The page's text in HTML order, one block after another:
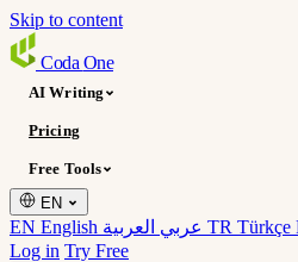
Skip to content
Coda One
AI Writing
Pricing
Free Tools
EN
EN English TR Türkçe
Log in Try Free